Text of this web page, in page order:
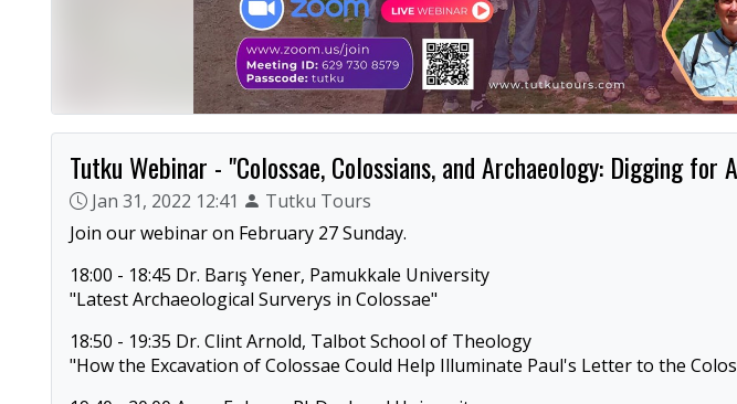
Tutku Webinar - "Colossae, Colossians, and Archaeology: Digging
Jan 31, 2022 12:41
Tutku Tours
Join our webinar on February 27 Sunday.
18:00 - 18:45 Dr. Barış Yener, Pamukkale University
"Latest Archaeological Surverys in Colossae"
18:50 - 19:35 Dr. Clint Arnold, Talbot School of Theology
"How the Excavation of Colossae Could Help Illuminate Paul's Letter to the